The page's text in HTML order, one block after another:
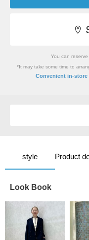
You can
*It may take some time to
Convenient in-store
style Product
Look Book